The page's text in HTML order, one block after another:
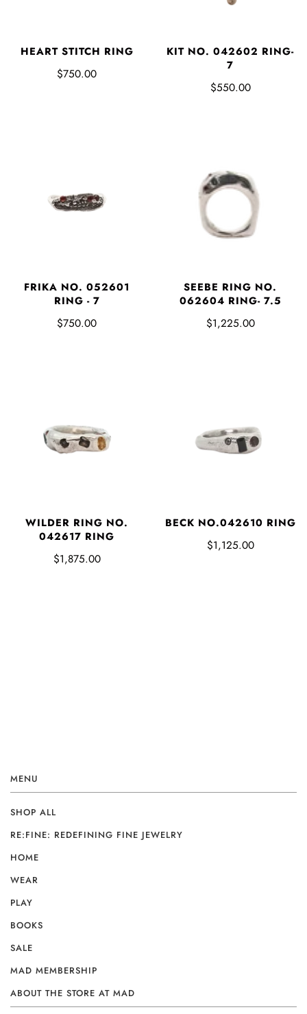
HEART STITCH RING
$750.00
KIT NO. 042602 RING-
7
$550.00
FRIKA NO. 052601
RING - 7
$750.00
SEEBE RING NO.
062604 RING- 7.5
$1,225.00
WILDER RING NO.
042617 RING
$1,875.00
BECK NO.042610 RING
$1,125.00
MENU
SHOP ALL
RE:FINE: REDEFINING FINE JEWELRY
HOME
WEAR
PLAY
BOOKS
SALE
MAD MEMBERSHIP
ABOUT THE STORE AT MAD